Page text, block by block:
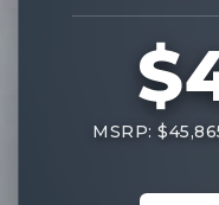
MSRP: